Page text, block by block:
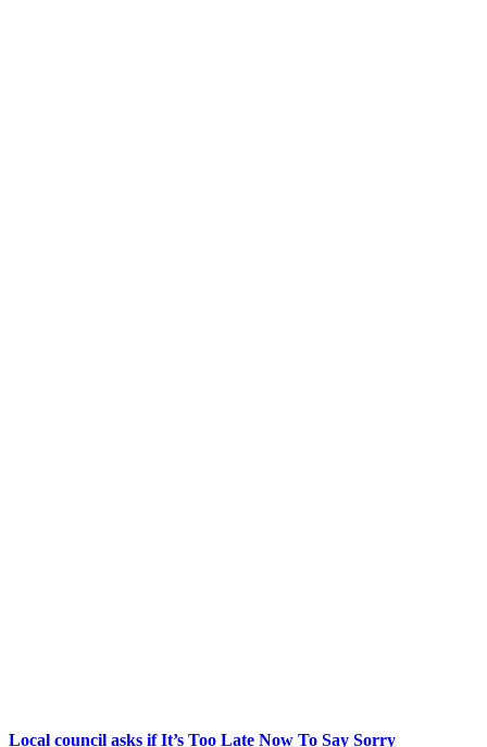
Local council asks if It’s Too Late Now To Say Sorry